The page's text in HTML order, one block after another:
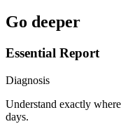
Go deeper
Essential Report
Diagnosis
Understand exactly
days.